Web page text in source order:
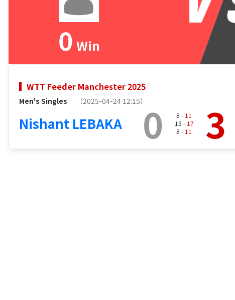
0 Win
WTT Feeder Manchester 2025
Men's Singles （2025-04-24 12:15）
Nishant LEBAKA 0 8 - 11
15 - 17
8 - 11 3